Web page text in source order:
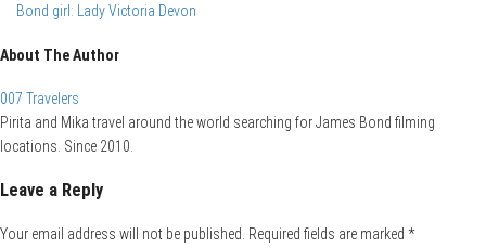
Bond girl: Lady Victoria Devon
About The Author
007 Travelers
Pirita and Mika travel around the world searching for James Bond filming
locations. Since 2010.
Leave a Reply
Your email address will not be published. Required fields are marked *